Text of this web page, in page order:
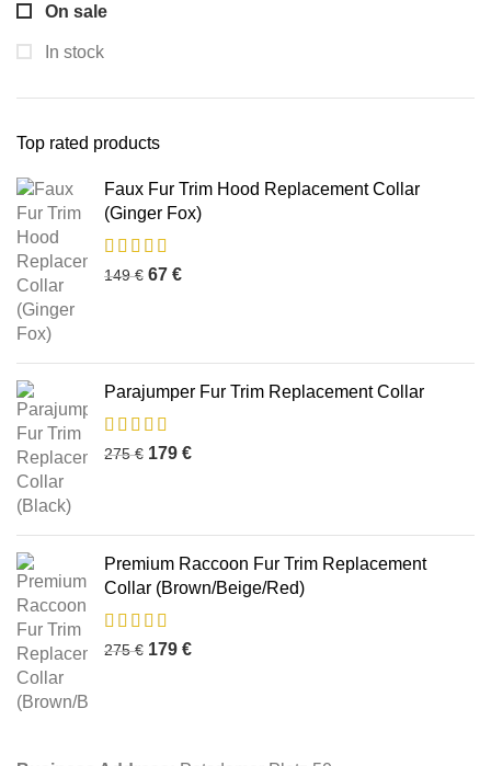
On sale
In stock
Top rated products
Faux Fur Trim Hood Replacement Collar
(Ginger Fox)
149€ 67 €
Parajumper Fur Trim Replacement Collar
275€ 179 €
Premium Raccoon Fur Trim Replacement
Collar (Brown/Beige/Red)
275€ 179 €